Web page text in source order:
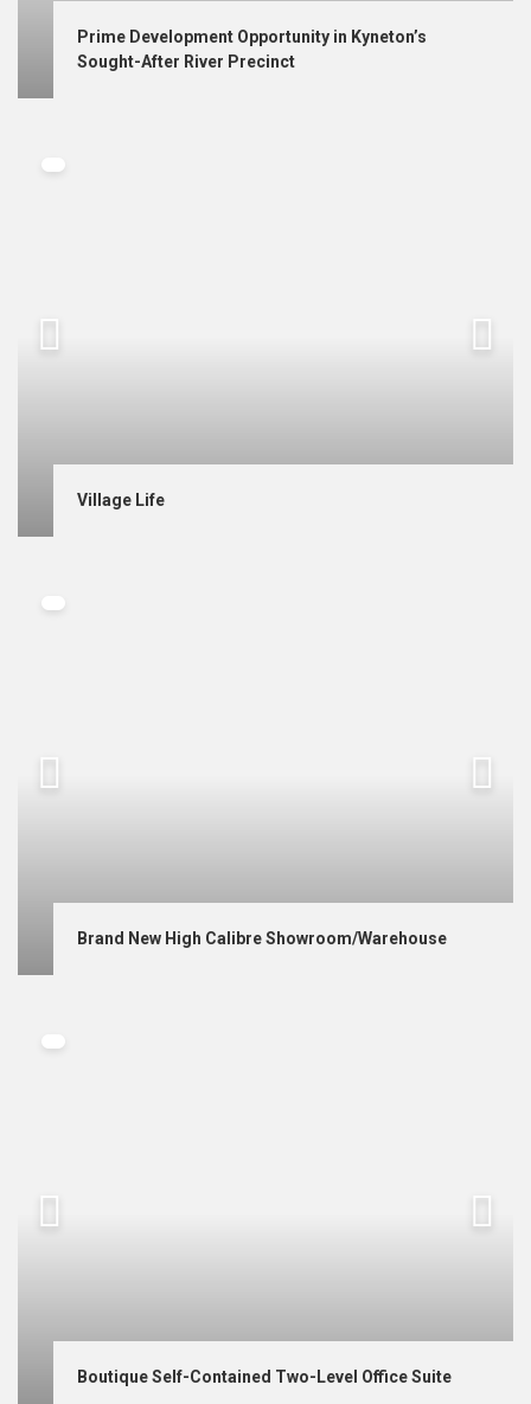
Prime Development Opportunity in Kyneton’s
Sought-After River Precinct
Village Life
Brand New High Calibre Showroom/Warehouse
Boutique Self-Contained Two-Level Office Suite